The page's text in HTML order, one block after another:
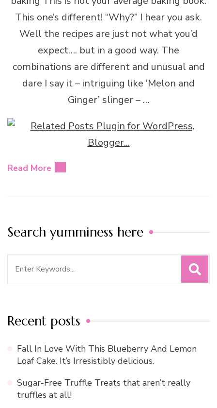
This one’s different! “Why?” I hear you ask.
Well the recipes are just not what you’d
expect…. but in a good way. The
combinations are different and unusual and
dare I say it – intriguing like ‘Melon and
Ginger’ slinger – …
Read More
Search yumminess here
Recent posts
Fall In Love With This Blueberry And Lemon
Loaf Cake. It’s Irresistibly delicious.
Sugar-Free Truffle Treats that aren’t really
truffles at all!